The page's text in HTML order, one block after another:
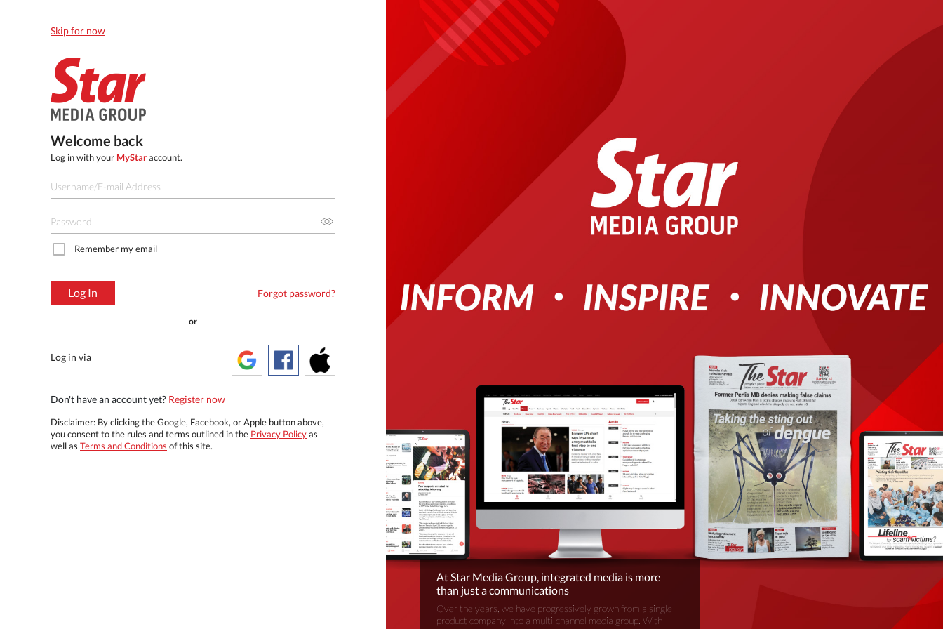
Skip for now
Welcome back
Log in with your MyStaraccount.
Remember my email
Log In Forgot password?
or
Log in via
Don't have an account yet? Register now
Disclaimer: By clicking the Google, Facebook, or Apple button above,
you consent to the rules and terms outlined in the Privacy Policyas
well as Terms and Conditions of this site.
At Star Media Group, integrated media is more
than just a communications
Over the years, we have progressively grown from a single-
product company into a multi-channel media group. With